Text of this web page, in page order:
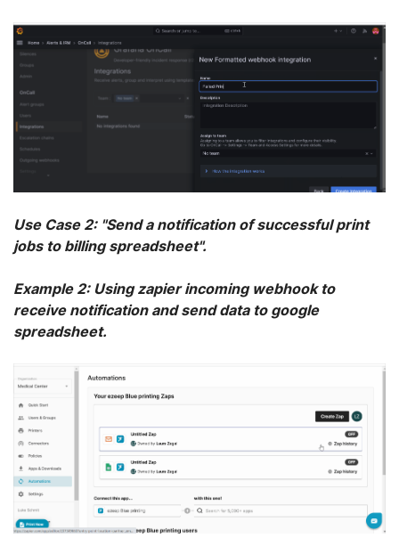
Use Case 2: "Send a notification of successful print
jobs to billing spreadsheet".
Example 2: Using zapier incoming webhook to
receive notification and send data to google
spreadsheet.